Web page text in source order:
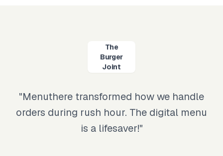
The
Burger
Joint
"Menuthere transformed how we handle
orders during rush hour. The digital menu
is a lifesaver!"